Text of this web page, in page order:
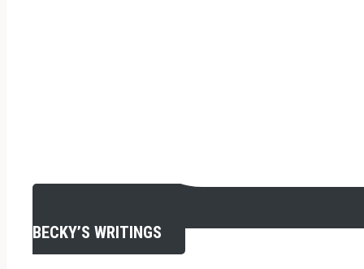
BECKY’S WRITINGS